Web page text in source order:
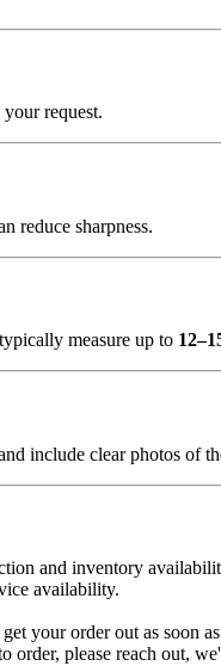
request.
reduce sharpness.
measure up to
include clear photos of
and inventory
availability.
your order out as soon
order, please reach out,